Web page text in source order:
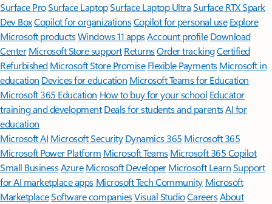
Surface ProSurface LaptopSurface Laptop UltraSurface RTX Spark
Dev BoxCopilot for organizationsCopilot for personal use Explore
Microsoft productsWindows 11 appsAccount profile Download
Center Microsoft Store support ReturnsOrder trackingCertified
Refurbished Microsoft Store Promise Flexible Payments Microsoft in
education Devices for education Microsoft Teams for Education
Microsoft 365 Education How to buy for your school Educator
training and development Deals for students and parentsAI for
education
Microsoft AI Microsoft Security Dynamics 365 Microsoft 365
Microsoft Power Platform Microsoft TeamsMicrosoft 365 Copilot
Small BusinessAzure Microsoft DeveloperMicrosoft LearnSupport
for AI marketplace apps Microsoft Tech Community Microsoft
MarketplaceSoftware companiesVisual StudioCareersAbout